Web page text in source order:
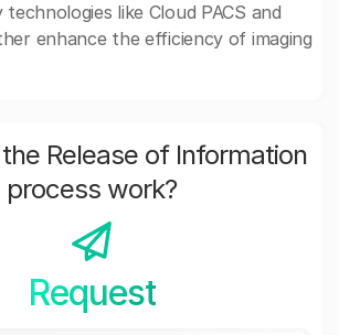
like Cloud PACS and
enhance the efficiency of imaging
Release of Information
process work?
Request